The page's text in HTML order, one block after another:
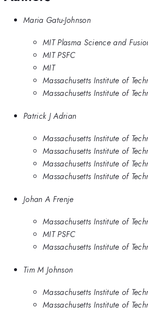
Maria Gatu-Johnson
MIT Plasma Science and
MIT PSFC
MIT
Massachusetts Institute of
Massachusetts Institute of
Patrick J Adrian
Massachusetts Institute of
Massachusetts Institute of
Massachusetts Institute of
Massachusetts Institute of
Johan A Frenje
Massachusetts Institute of
MIT PSFC
Massachusetts Institute of
Tim M Johnson
Massachusetts Institute of
Massachusetts Institute of